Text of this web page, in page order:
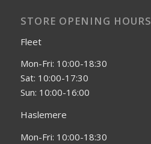
STORE OPENING HOURS
Fleet
Mon-Fri: 10:00-18:30
Sat: 10:00-17:30
Sun: 10:00-16:00
Haslemere
Mon-Fri: 10:00-18:30